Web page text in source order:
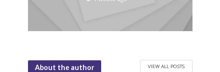
About the author VIEW ALL POSTS